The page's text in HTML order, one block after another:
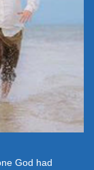
God had